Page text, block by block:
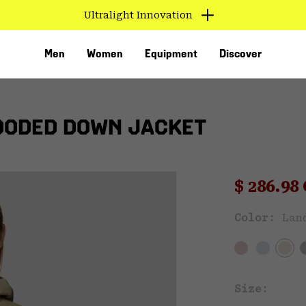
Ultralight Innovation
Men Women Equipment Discover
DOWN JACKET
Sale
$
Color:
Size: